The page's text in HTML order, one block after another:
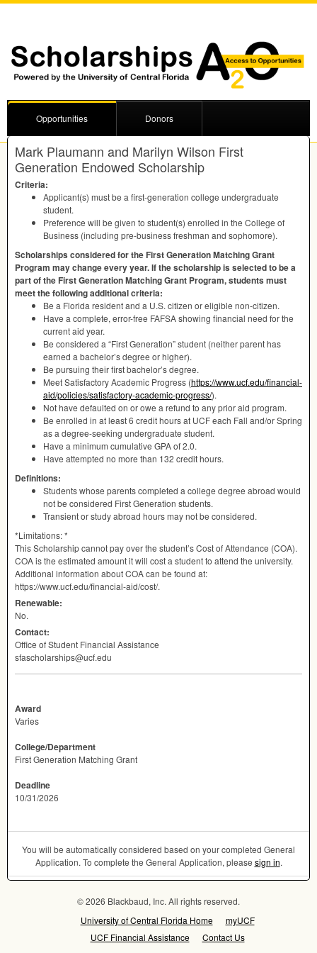
Opportunities Donors
Mark Plaumann and Marilyn Wilson First
Generation Endowed Scholarship
Criteria:
Applicant(s) must be a first-generation college undergraduate
student.
Preference will be given to student(s) enrolled in the College of
Business (including pre-business freshman and sophomore).
Scholarships considered for the First Generation Matching Grant
Program may change every year. If the scholarship is selected to be a
part of the First Generation Matching Grant Program, students must
meet the following additional criteria:
Be a Florida resident and a U.S. citizen or eligible non-citizen.
Have a complete, error-free FAFSAshowing financial need for the
current aid year.
Be considered a “First Generation” student (neither parent has
earned a bachelor’s degree or higher).
Be pursuing their first bachelor’s degree.
Meet Satisfactory Academic Progress (https://www.ucf.edu/financial-
aid/policies/satisfactory-academic-progress/).
Not have defaulted on or owe a refund to any prior aid program.
Be enrolled in at least 6 credit hours at UCFeach Fall and/or Spring
as a degree-seeking undergraduate student.
Have a minimum cumulative GPAof 2.0.
Have attempted no more than 132 credit hours.
Definitions:
Students whose parents completed a college degree abroad would
not be considered First Generation students.
Transient or study abroad hours may not be considered.
*Limitations: *
This Scholarship cannot pay over the student’s Cost of Attendance (COA).
COAis the estimated amount it will cost a student to attend the university.
Additional information aboutCOAcan be found at:
https://www.ucf.edu/financial-aid/cost/.
Renewable:
No.
Contact:
Office of Student Financial Assistance
sfascholarships@ucf.edu
Award
Varies
College/Department
First Generation Matching Grant
Deadline
10/31/2026
You will be automatically considered based on your completed General
Application. To complete the General Application, please sign in.
© 2026 Blackbaud, Inc. All rights reserved.
University of Central Florida Home
myUCF
UCF Financial Assistance
Contact Us